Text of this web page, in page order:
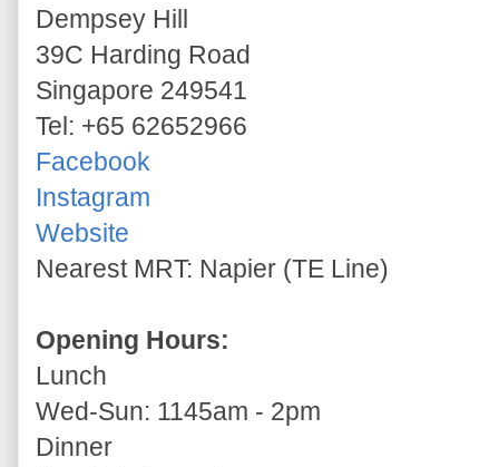
Dempsey Hill
39C Harding Road
Singapore 249541
Tel: +65 62652966
Facebook
Instagram
Website
Nearest MRT: Napier (TE Line)
Opening Hours:
Lunch
Wed-Sun: 1145am - 2pm
Dinner